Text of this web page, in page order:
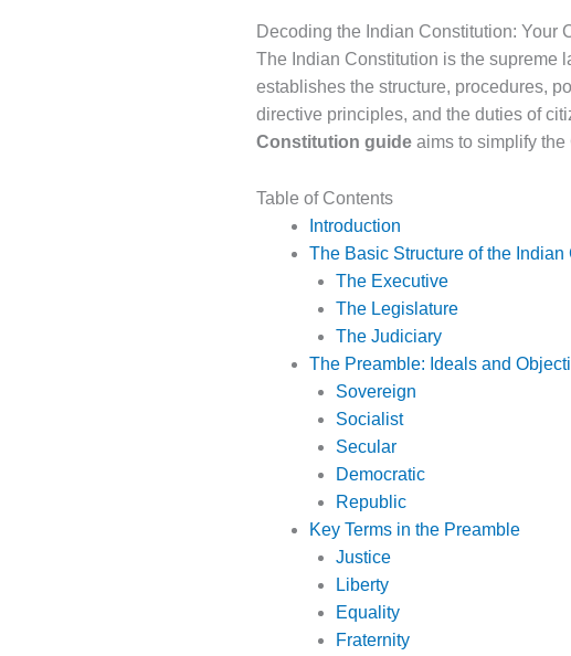
Decoding the Indian Constitution: Your
The Indian Constitution is the supreme
establishes the structure, procedures,
directive principles, and the duties of
Constitution guide aims to simplify the
Table of Contents
Introduction
The Basic Structure of the Indian
The Executive
The Legislature
The Judiciary
The Preamble: Ideals and
Sovereign
Socialist
Secular
Democratic
Republic
Key Terms in the Preamble
Justice
Liberty
Equality
Fraternity